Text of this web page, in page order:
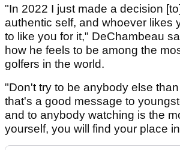
"In 2022 I just made a decision
authentic self, and whoever likes
to like you for it," DeChambeau
how he feels to be among the
golfers in the world.
"Don't try to be anybody else
that's a good message to
and to anybody watching is the
yourself, you will find your place